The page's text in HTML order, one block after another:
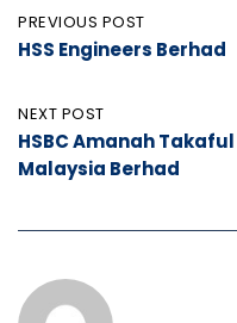
Post
navigation
PREVIOUS POST
HSS Engineers Berhad
NEXT POST
HSBC Amanah Takaful
Malaysia Berhad